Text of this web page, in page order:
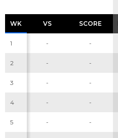
WK VS SCORE
WK VS SCORE
1 - -
2 - -
3 - -
4 - -
5 - -